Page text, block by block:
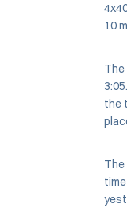
10
The
the
The